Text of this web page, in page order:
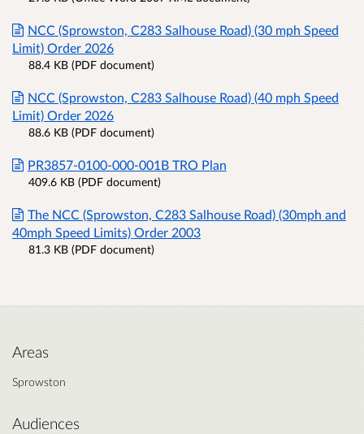
NCC (Sprowston, C283 Salhouse Road) (30 mph Speed
Limit) Order 2026
88.4 KB (PDF document)
NCC (Sprowston, C283 Salhouse Road) (40 mph Speed
Limit) Order 2026
88.6 KB (PDF document)
PR3857-0100-000-001B TRO Plan
409.6 KB (PDF document)
The NCC (Sprowston, C283 Salhouse Road) (30mph and
40mph Speed Limits) Order 2003
81.3 KB (PDF document)
Areas
Sprowston
Audiences